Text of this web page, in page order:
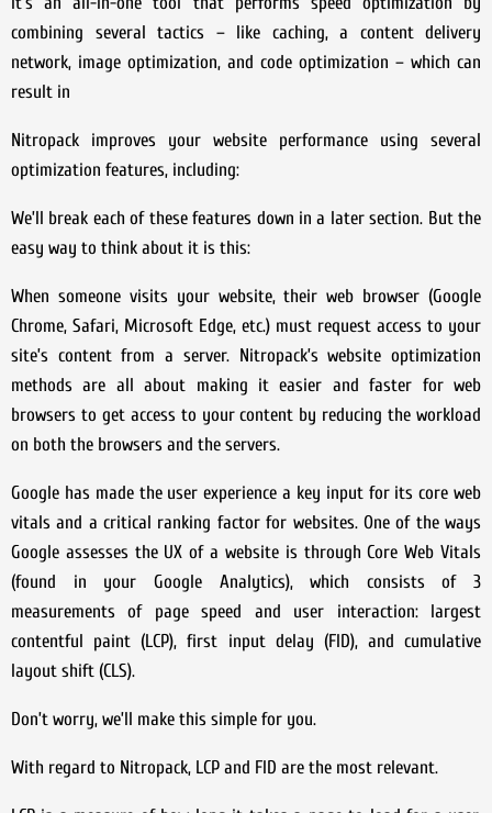
combining several tactics – like caching, a content delivery
network, image optimization, and code optimization – which can
result in
Nitropack improves your website performance using several
optimization features, including:
We’ll break each of these features down in a later section. But the
easy way to think about it is this:
When someone visits your website, their web browser (Google
Chrome, Safari, Microsoft Edge, etc.) must request access to your
site’s content from a server. Nitropack’s website optimization
methods are all about making it easier and faster for web
browsers to get access to your content by reducing the workload
on both the browsers and the servers.
Google has made the user experience a key input for its core web
vitals and a critical ranking factor for websites. One of the ways
Google assesses the UX of a website is through Core Web Vitals
(found in your Google Analytics), which consists of 3
measurements of page speed and user interaction: largest
contentful paint (LCP), first input delay (FID), and cumulative
layout shift (CLS).
Don’t worry, we’ll make this simple for you.
With regard to Nitropack, LCP and FID are the most relevant.